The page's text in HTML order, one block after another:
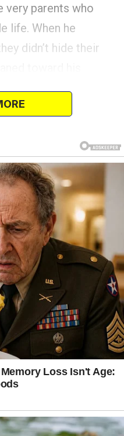
very parents who
life. When he
didn’t hide their
birthday, every
treated his
like she was a
only one who
who noticed the
trophies and
been right to trust
JAG legal
never knew or
smirked as Julian
this quickly,” he
with a cent.”
moment Judge
the file.